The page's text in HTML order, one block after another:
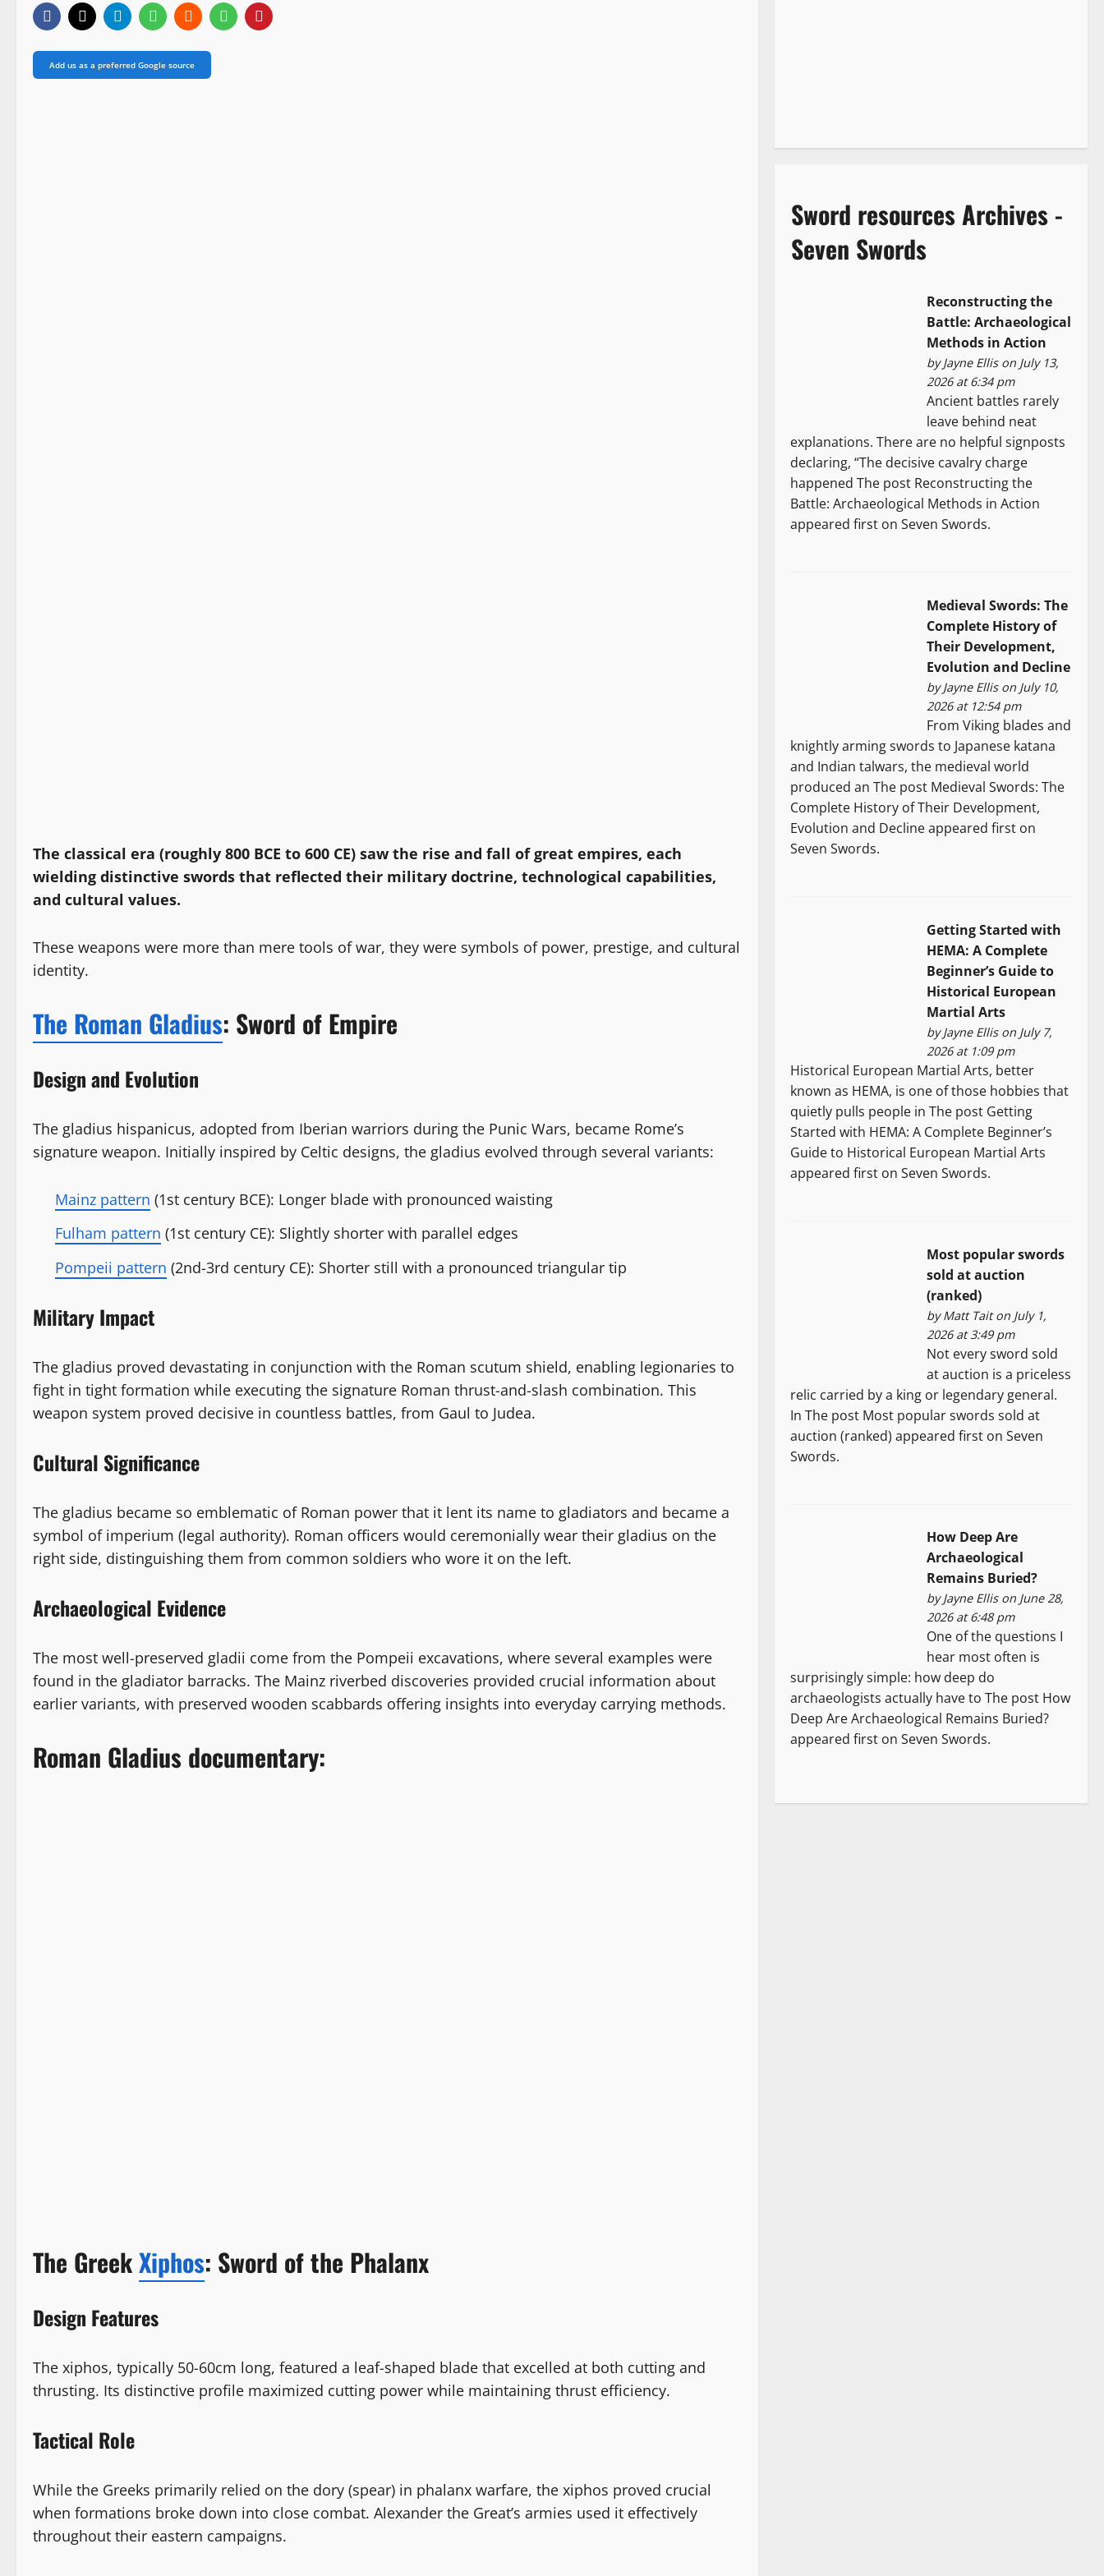
Add us as a preferred Google source
The classical era (roughly 800 BCE to 600 CE) saw the rise and fall of great empires, each
wielding distinctive swords that reflected their military doctrine, technological capabilities,
and cultural values.
These weapons were more than mere tools of war, they were symbols of power, prestige, and cultural
identity.
The Roman Gladius: Sword of Empire
Design and Evolution
The gladius hispanicus, adopted from Iberian warriors during the Punic Wars, became Rome’s
signature weapon. Initially inspired by Celtic designs, the gladius evolved through several variants:
Mainz pattern (1st century BCE): Longer blade with pronounced waisting
Fulham pattern (1st century CE): Slightly shorter with parallel edges
Pompeii pattern (2nd-3rd century CE): Shorter still with a pronounced triangular tip
Military Impact
The gladius proved devastating in conjunction with the Roman scutum shield, enabling legionaries to
fight in tight formation while executing the signature Roman thrust-and-slash combination. This
weapon system proved decisive in countless battles, from Gaul to Judea.
Cultural Significance
The gladius became so emblematic of Roman power that it lent its name to gladiators and became a
symbol of imperium (legal authority). Roman officers would ceremonially wear their gladius on the
right side, distinguishing them from common soldiers who wore it on the left.
Archaeological Evidence
The most well-preserved gladii come from the Pompeii excavations, where several examples were
found in the gladiator barracks. The Mainz riverbed discoveries provided crucial information about
earlier variants, with preserved wooden scabbards offering insights into everyday carrying methods.
Roman Gladius documentary:
The GreekXiphos: Sword of the Phalanx
Design Features
The xiphos, typically 50-60cm long, featured a leaf-shaped blade that excelled at both cutting and
thrusting. Its distinctive profile maximized cutting power while maintaining thrust efficiency.
Tactical Role
While the Greeks primarily relied on the dory (spear) in phalanx warfare, the xiphos proved crucial
when formations broke down into close combat. Alexander the Great’s armies used it effectively
throughout their eastern campaigns.
Sword resources Archives -
Seven Swords
Reconstructing the
Battle: Archaeological
Methods in Action
byJayne Ellison July 13,
2026 at 6:34 pm
Ancient battles rarely
leave behind neat
explanations. There are no helpful signposts
declaring, “The decisive cavalry charge
happened The post Reconstructing the
Battle: Archaeological Methods in Action
appeared first on Seven Swords.
Medieval Swords: The
Complete History of
Their Development,
Evolution and Decline
byJayne Ellison July 10,
2026 at 12:54 pm
From Viking blades and
knightly arming swords to Japanese katana
and Indian talwars, the medieval world
produced an The post Medieval Swords: The
Complete History of Their Development,
Evolution and Decline appeared first on
Seven Swords.
Getting Started with
HEMA: A Complete
Beginner’s Guide to
Historical European
Martial Arts
byJayne Ellison July 7,
2026 at 1:09 pm
Historical European Martial Arts, better
known as HEMA, is one of those hobbies that
quietly pulls people in The post Getting
Started with HEMA: A Complete Beginner’s
Guide to Historical European Martial Arts
appeared first on Seven Swords.
Most popular swords
sold at auction
(ranked)
byMatt Taiton July 1,
2026 at 3:49 pm
Not every sword sold
at auction is a priceless
relic carried by a king or legendary general.
In The post Most popular swords sold at
auction (ranked) appeared first on Seven
Swords.
How Deep Are
Archaeological
Remains Buried?
byJayne Ellison June 28,
2026 at 6:48 pm
One of the questions I
hear most often is
surprisingly simple: how deep do
archaeologists actually have to The post How
Deep Are Archaeological Remains Buried?
appeared first on Seven Swords.